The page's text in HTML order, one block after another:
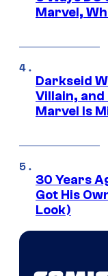
Marvel,
Darkseid
Villain, and
Marvel Is
30 Years
Got His
Look)